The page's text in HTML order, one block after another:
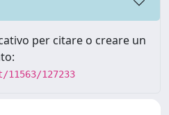
per citare o creare un
127233